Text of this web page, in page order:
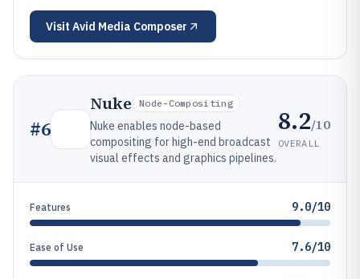
Visit Avid Media Composer
#6
Nuke Node-Compositing
Nuke enables node-based
compositing for high-end broadcast
visual effects and graphics pipelines.
8.2/10
OVERALL
Features 9.0/10
Ease of Use 7.6/10